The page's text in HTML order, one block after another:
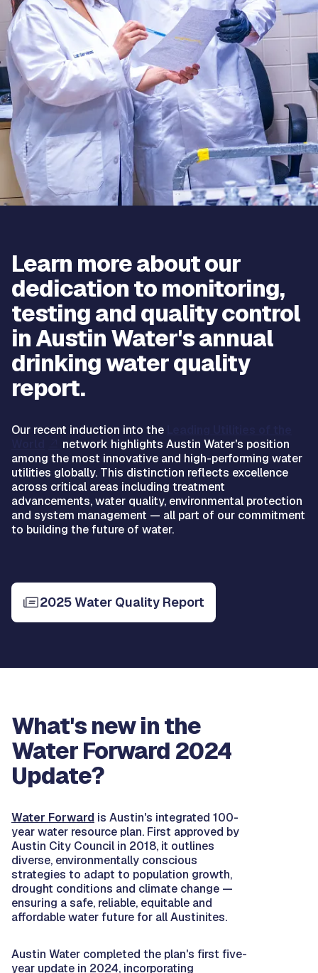
Learn more about our
dedication to monitoring,
testing and quality control
in Austin Water's annual
drinking water quality
report.
Our recent induction into the
network highlights Austin Water's position
among the most innovative and high-performing water
utilities globally. This distinction reflects excellence
across critical areas including treatment
advancements, water quality, environmental protection
and system management — all part of our commitment
to building the future of water.
2025 Water Quality Report
What's new in the
Water Forward 2024
Update?
Water Forward is Austin's integrated 100-
year water resource plan. First approved by
Austin City Council in 2018, it outlines
diverse, environmentally conscious
strategies to adapt to population growth,
drought conditions and climate change —
ensuring a safe, reliable, equitable and
affordable water future for all Austinites.
Austin Water completed the plan's first five-
year update in 2024, incorporating